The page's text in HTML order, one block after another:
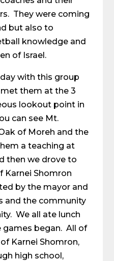
They were coming
but also to
knowledge and
of Israel.
with this group
them at the 3
lookout point in
can see Mt.
of Moreh and the
a teaching at
then we drove to
Karnei Shomron
by the mayor and
and the community
We all ate lunch
began. All of
Karnei Shomron,
high school,